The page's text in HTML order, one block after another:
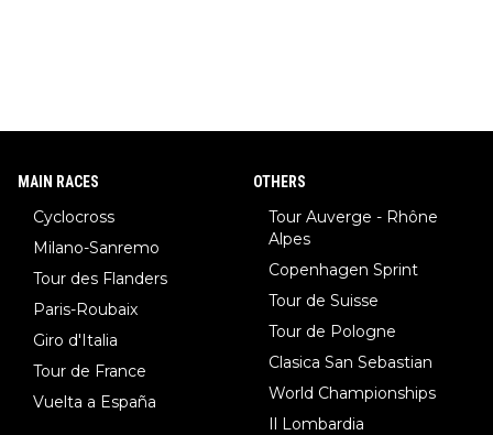
MAIN RACES
Cyclocross
Milano-Sanremo
Tour des Flanders
Paris-Roubaix
Giro d'Italia
Tour de France
Vuelta a España
OTHERS
Tour Auverge - Rhône
Alpes
Copenhagen Sprint
Tour de Suisse
Tour de Pologne
Clasica San Sebastian
World Championships
Il Lombardia